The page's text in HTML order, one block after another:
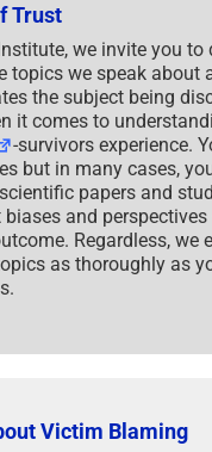
Trust
we invite you to
topics we speak about
the subject being
it comes to
-survivors experience.
but in many cases,
papers and
biases and
Regardless, we
as thoroughly as
Victim Blaming